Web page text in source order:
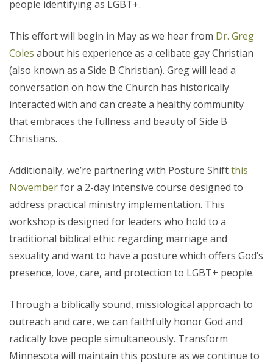
people identifying as LGBT+.
This effort will begin in May as we hear from Dr. Greg
Coles about his experience as a celibate gay Christian
(also known as a Side B Christian). Greg will lead a
conversation on how the Church has historically
interacted with and can create a healthy community
that embraces the fullness and beauty of Side B
Christians.
Additionally, we’re partnering with Posture Shiftthis
Novemberfor a 2-day intensive course designed to
address practical ministry implementation. This
workshop is designed for leaders who hold to a
traditional biblical ethic regarding marriage and
sexuality and want to have a posture which offers God’s
presence, love, care, and protection to LGBT+ people.
Through a biblically sound, missiological approach to
outreach and care, we can faithfully honor God and
radically love people simultaneously. Transform
Minnesota will maintain this posture as we continue to